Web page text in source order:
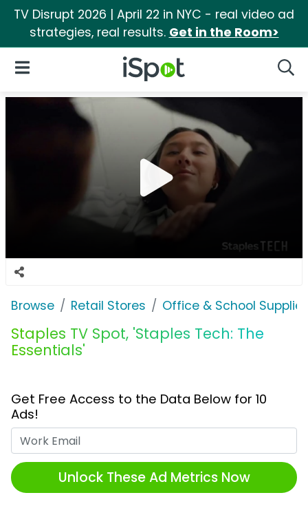
TV Disrupt 2026 | April 22 in NYC - real video ad
strategies, real results. Get in the Room>
iSpot Logo
Open Navigation
Browse Retail Stores Office & School
Staples TV Spot, 'Staples Tech: The
Essentials'
Get Free Access to the Data Below for 10
Ads!
Unlock These Ad Metrics Now